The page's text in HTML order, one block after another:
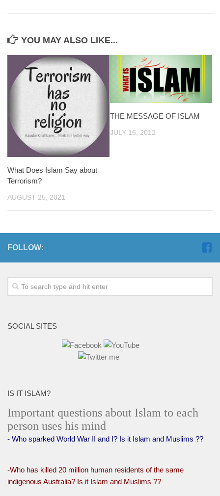
YOU MAY ALSO LIKE...
What Does Islam Say about
Terrorism?
AUGUST 25, 2021
THE MESSAGE OF ISLAM
JULY 16, 2012
FOLLOW:
SOCIAL SITES
IS IT ISLAM?
Important questions about Islam to each
person uses his mind
- Who sparked World War II and I? Is it Islam and Muslims ??
-Who has killed 20 million human residents of the same
indigenous Australia? Is it Islam and Muslims ??